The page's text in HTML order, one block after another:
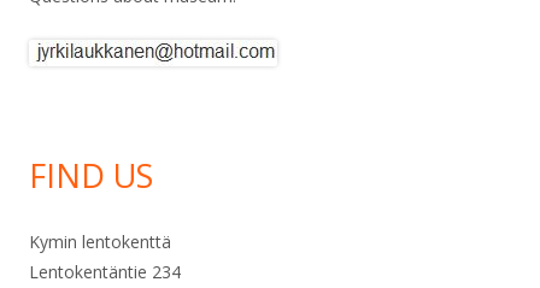
FIND US
Kymin lentokenttä
Lentokentäntie 234